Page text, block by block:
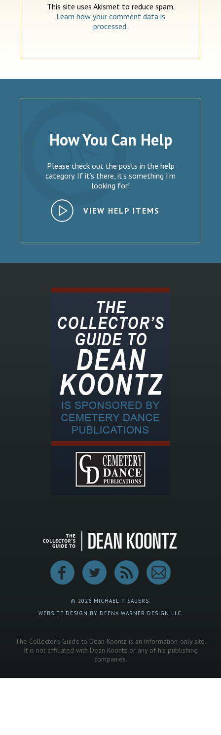
This site uses Akismet to reduce spam.
Learn how your comment data is
processed.
How You Can Help
Please check out the posts in the help
category. If it’s there, it’s something I’m
looking for!
VIEW HELP ITEMS
© 2026 MICHAEL P. SAUERS.
WEBSITE DESIGN BY DEENA WARNER DESIGN LLC.
The Collector's Guide to Dean Koontz is an information-only site.
It is not affiliated with Dean Koontz or any of his publishing
companies.